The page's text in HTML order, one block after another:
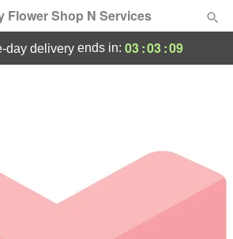
Flower Shop N Services
day delivery ends in: 03:03:09